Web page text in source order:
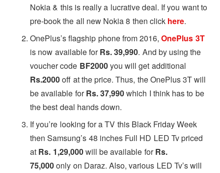
Nokia & this is really a lucrative deal. If you want to
pre-book the all new Nokia 8 then click here.
OnePlus’s flagship phone from 2016,OnePlus 3T
is now available forRs. 39,990. And by using the
voucher code BF2000you will get additional
Rs.2000off at the price. Thus, the OnePlus 3T will
be available forRs. 37,990which I think has to be
the best deal hands down.
If you’re looking for a TV this Black Friday Week
then Samsung’s 48 inches Full HD LED Tv priced
at Rs. 1,29,000will be available forRs.
75,000only on Daraz. Also, various LED Tv’s will